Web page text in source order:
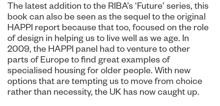
The latest addition to the RIBA’s ‘Future’ series, this
book can also be seen as the sequel to the original
HAPPI report because that too, focused on the role
of design in helping us to live well as we age. In
2009, the HAPPI panel had to venture to other
parts of Europe to find great examples of
specialised housing for older people. With new
options that are tempting us to move from choice
rather than necessity, the UK has now caught up.